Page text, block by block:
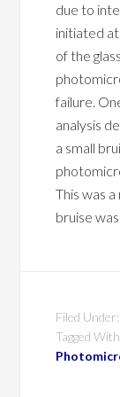
due to
initiated
of the
failure.
analysis
a small
This was
bruise
Filed Under:
Tagged